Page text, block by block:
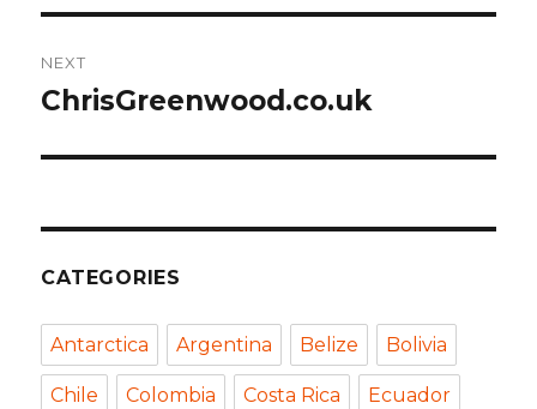
NEXT
Next
ChrisGreenwood.co.uk
CATEGORIES
Antarctica Argentina Belize Bolivia
Chile Colombia Costa Rica Ecuador